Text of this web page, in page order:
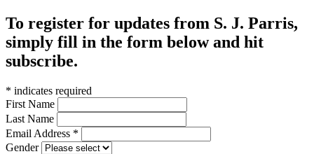
To register for updates from S. J. Parris,
simply fill in the form below and hit
subscribe.
* indicates required
First Name
Last Name
Email Address *
Gender